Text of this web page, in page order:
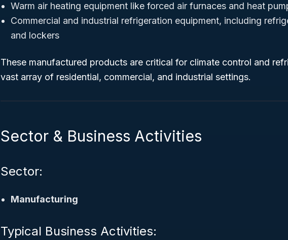
Warm air heating equipment like forced air furnaces and heat
Commercial and industrial refrigeration equipment, including
and lockers
These manufactured products are critical for climate control and
vast array of residential, commercial, and industrial settings.
Sector & Business Activities
Sector:
Manufacturing
Typical Business Activities: